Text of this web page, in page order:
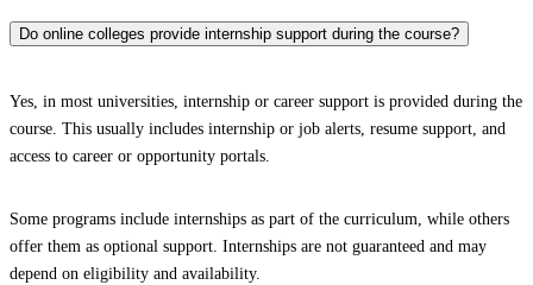
Do online colleges provide internship support during the course?
Yes, in most universities, internship or career support is provided during the
course. This usually includes internship or job alerts, resume support, and
access to career or opportunity portals.
Some programs include internships as part of the curriculum, while others
offer them as optional support. Internships are not guaranteed and may
depend on eligibility and availability.